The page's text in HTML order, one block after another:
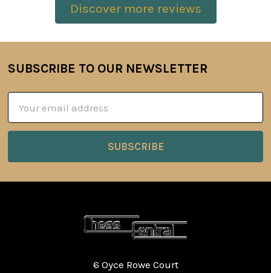
Discover more reviews
Footer
SUBSCRIBE TO OUR NEWSLETTER
Address
6 Oyce Rowe Court